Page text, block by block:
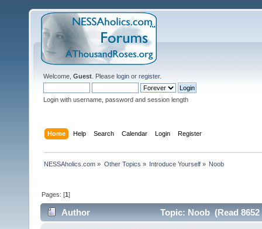
Welcome, Guest . Please login or register.
Login with username, password and session length
Home Help Search Calendar Login Register
NESSAholics.com » Other Topics » Introduce Yourself» Noob
Pages: [1]
Author Topic: Noob (Read 8652